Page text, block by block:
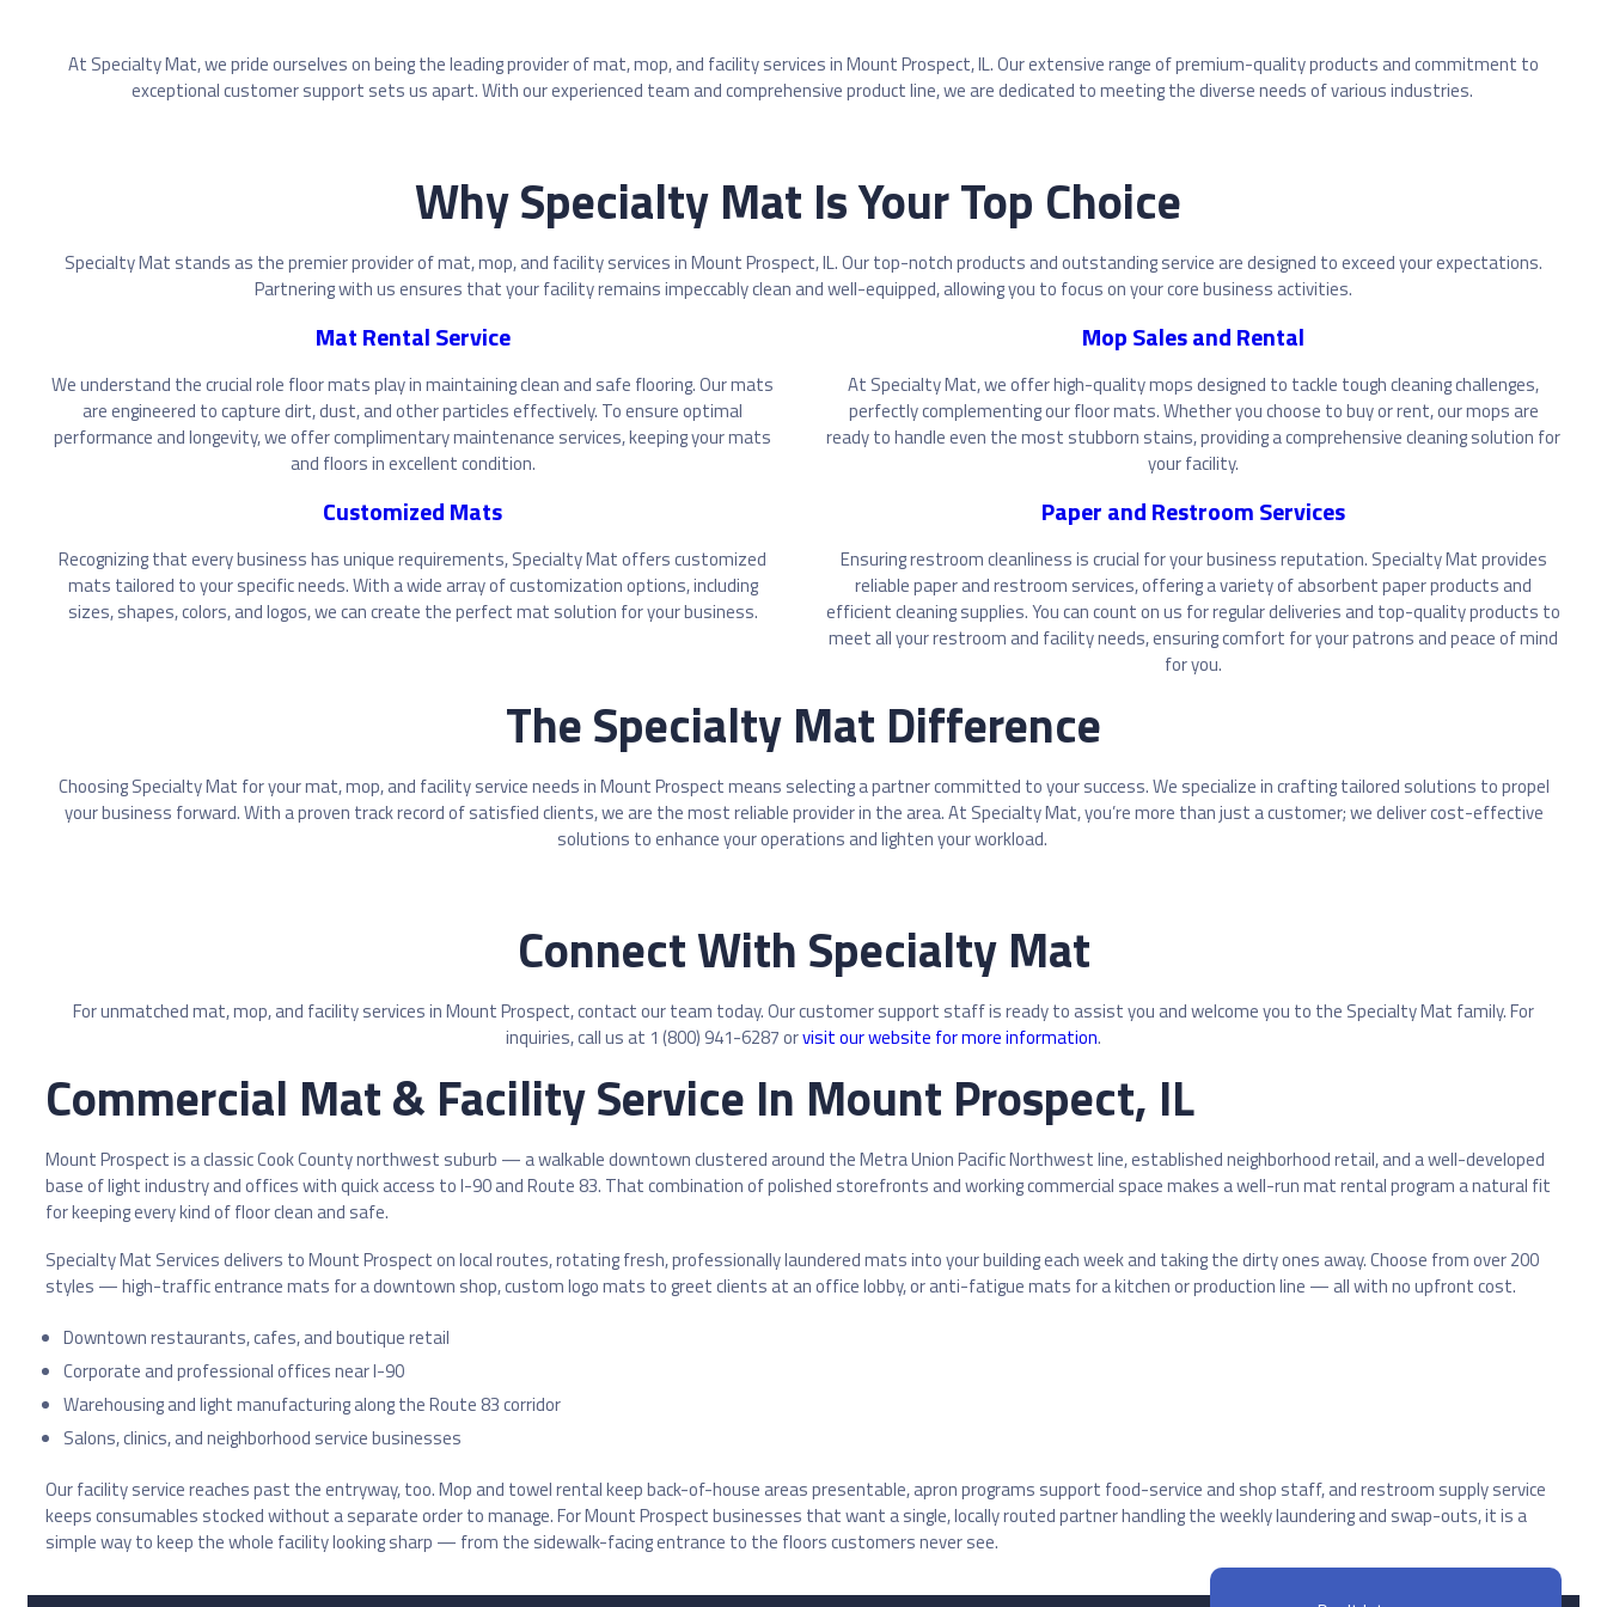
At Specialty Mat, we pride ourselves on being the leading provider of mat, mop, and facility services in Mount Prospect, IL. Our extensive range of premium-quality products and commitment to
exceptional customer support sets us apart. With our experienced team and comprehensive product line, we are dedicated to meeting the diverse needs of various industries.
Why Specialty Mat Is Your Top Choice
Specialty Mat stands as the premier provider of mat, mop, and facility services in Mount Prospect, IL. Our top-notch products and outstanding service are designed to exceed your expectations.
Partnering with us ensures that your facility remains impeccably clean and well-equipped, allowing you to focus on your core business activities.
Mat Rental Service
We understand the crucial role floor mats play in maintaining clean and safe flooring. Our mats
are engineered to capture dirt, dust, and other particles effectively. To ensure optimal
performance and longevity, we offer complimentary maintenance services, keeping your mats
and floors in excellent condition.
Mop Sales and Rental
At Specialty Mat, we offer high-quality mops designed to tackle tough cleaning challenges,
perfectly complementing our floor mats. Whether you choose to buy or rent, our mops are
ready to handle even the most stubborn stains, providing a comprehensive cleaning solution for
your facility.
Customized Mats
Recognizing that every business has unique requirements, Specialty Mat offers customized
mats tailored to your specific needs. With a wide array of customization options, including
sizes, shapes, colors, and logos, we can create the perfect mat solution for your business.
Paper and Restroom Services
Ensuring restroom cleanliness is crucial for your business reputation. Specialty Mat provides
reliable paper and restroom services, offering a variety of absorbent paper products and
efficient cleaning supplies. You can count on us for regular deliveries and top-quality products to
meet all your restroom and facility needs, ensuring comfort for your patrons and peace of mind
for you.
The Specialty Mat Difference
Choosing Specialty Mat for your mat, mop, and facility service needs in Mount Prospect means selecting a partner committed to your success. We specialize in crafting tailored solutions to propel
your business forward. With a proven track record of satisfied clients, we are the most reliable provider in the area. At Specialty Mat, you’re more than just a customer; we deliver cost-effective
solutions to enhance your operations and lighten your workload.
Connect With Specialty Mat
For unmatched mat, mop, and facility services in Mount Prospect, contact our team today. Our customer support staff is ready to assist you and welcome you to the Specialty Mat family. For
inquiries, call us at 1 (800) 941-6287 orvisit our website for more information.
Commercial Mat & Facility Service In Mount Prospect, IL
Mount Prospect is a classic Cook County northwest suburb — a walkable downtown clustered around the Metra Union Pacific Northwest line, established neighborhood retail, and a well-developed
base of light industry and offices with quick access to I-90 and Route 83. That combination of polished storefronts and working commercial space makes a well-run mat rental program a natural fit
for keeping every kind of floor clean and safe.
Specialty Mat Services delivers to Mount Prospect on local routes, rotating fresh, professionally laundered mats into your building each week and taking the dirty ones away. Choose from over 200
styles — high-traffic entrance mats for a downtown shop, custom logo mats to greet clients at an office lobby, or anti-fatigue mats for a kitchen or production line — all with no upfront cost.
Downtown restaurants, cafes, and boutique retail
Corporate and professional offices near I-90
Warehousing and light manufacturing along the Route 83 corridor
Salons, clinics, and neighborhood service businesses
Our facility service reaches past the entryway, too. Mop and towel rental keep back-of-house areas presentable, apron programs support food-service and shop staff, and restroom supply service
keeps consumables stocked without a separate order to manage. For Mount Prospect businesses that want a single, locally routed partner handling the weekly laundering and swap-outs, it is a
simple way to keep the whole facility looking sharp — from the sidewalk-facing entrance to the floors customers never see.